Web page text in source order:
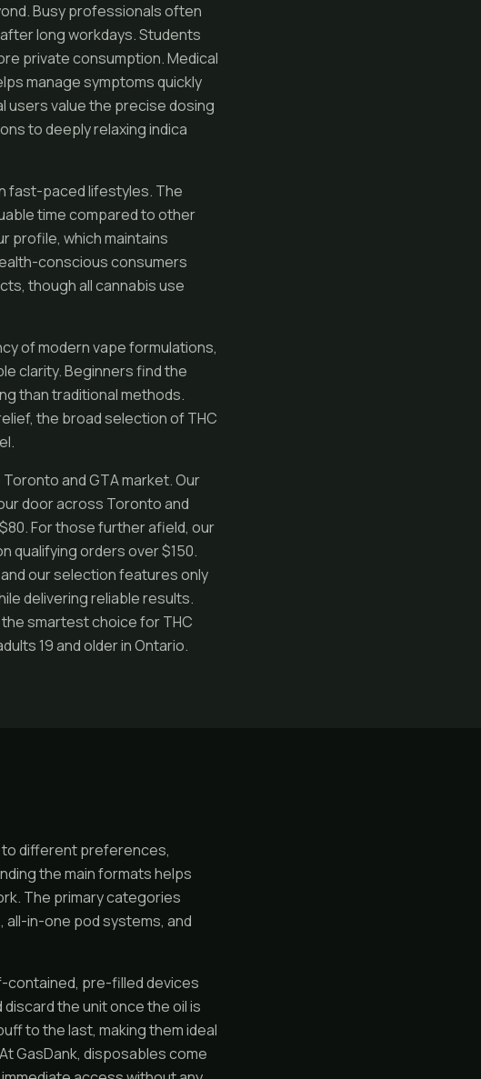
Busy professionals often
long workdays. Students
private consumption. Medical
manage symptoms quickly
users value the precise dosing
to deeply relaxing indica
fast-paced lifestyles. The
time compared to other
profile, which maintains
conscious consumers
though all cannabis use
of modern vape formulations,
clarity. Beginners find the
than traditional methods.
the broad selection of THC
and GTA market. Our
door across Toronto and
For those further afield, our
qualifying orders over $150.
our selection features only
delivering reliable results.
smartest choice for THC
19 and older in Ontario.
to different preferences,
the main formats helps
The primary categories
in-one pod systems, and
contained, pre-filled devices
the unit once the oil is
to the last, making them ideal
GasDank, disposables come